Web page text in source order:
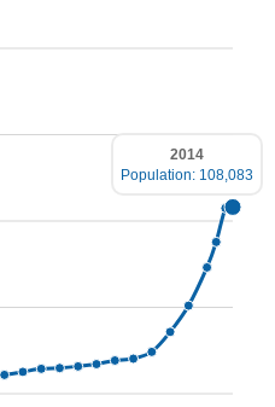
2014
Population: 108,083